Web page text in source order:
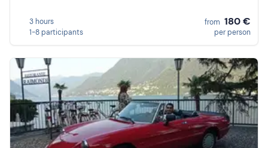
3 hours
1-8 participants
from 180 €
per person